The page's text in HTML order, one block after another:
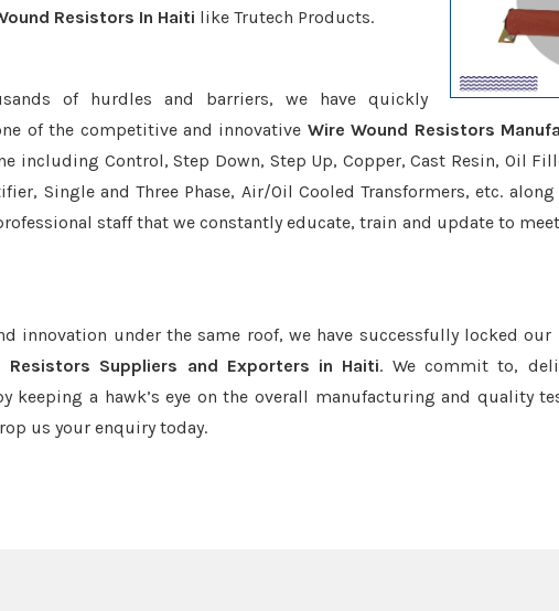
Resistors In Haiti like Trutech Products.
of hurdles and barriers, we have quickly
of the competitive and innovative Wire Wound Resistors
including Control, Step Down, Step Up, Copper, Cast Resin, Oil
Single and Three Phase, Air/Oil Cooled Transformers, etc.
professional staff that we constantly educate, train and update to
innovation under the same roof, we have successfully locked
Resistors Suppliers and Exporters in Haiti. We commit to,
keeping a hawk’s eye on the overall manufacturing and quality
us your enquiry today.